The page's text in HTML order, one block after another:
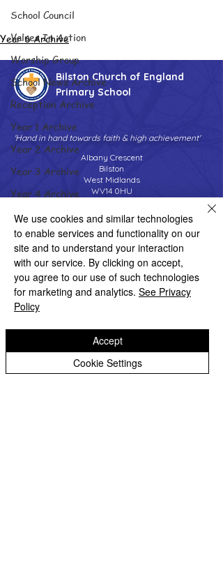
School Council
Values In Action
Worship Group
School News Archive
Reception Archive
Year 1 Archive
Year 2 Archive
Year 3 Archive
Year 4 Archive
Year 5 Archive
Year 6 Archive
Adventure Playground Archive
Peer Supporters Archive
Year 6 Archive
Bilston Church of England
Primary School
'Hand in hand towards faith & high achievement'
Albany Crescent
Bilston
West Midlands
WV14 0HU
01902 558690
Email:bilstonprimaryschool@wolverhampton.gov.uk
Copyright © 2026 Bilston C of E Primary School
Website design by eServices
We use cookies and similar technologies
to enable services and functionality on our
site and to understand your interaction
with our service. By clicking on accept,
you agree to our use of such technologies
for marketing and analytics. See Privacy
Policy
Cookie Settings
Accept